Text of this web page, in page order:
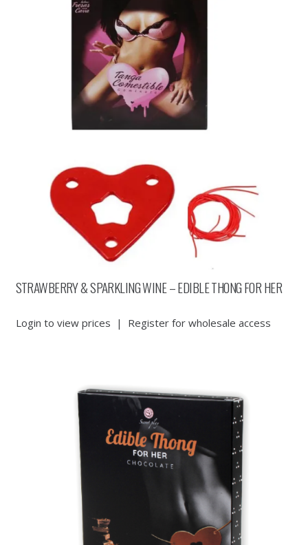
STRAWBERRY & SPARKLING WINE – EDIBLE THONG FOR HER
Login to view prices | Register for wholesale access